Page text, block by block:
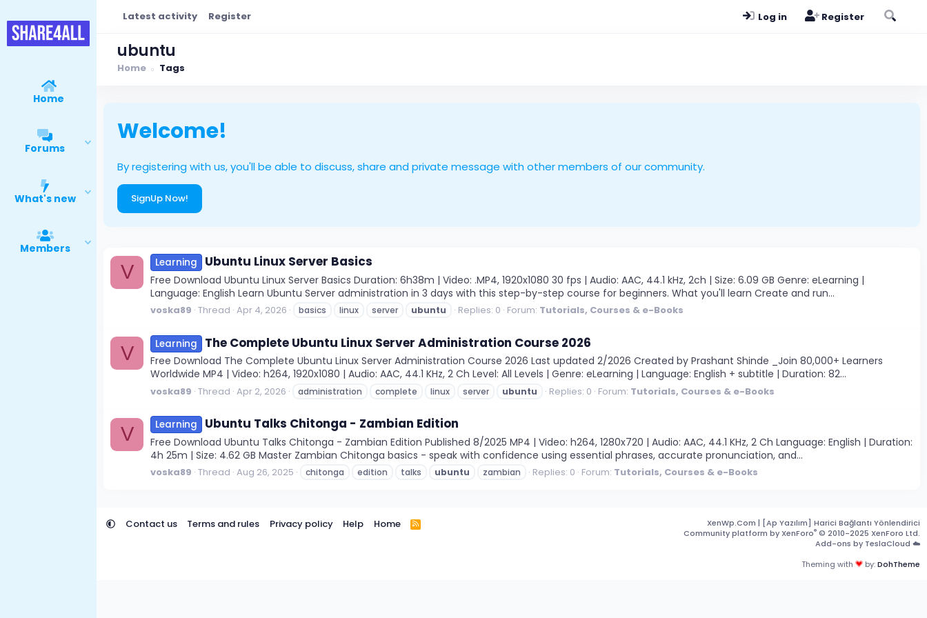
Home
Forums
What's new
Members
Latest activity Register Log in Register
ubuntu
Home Tags
Welcome!
By registering with us, you'll be able to discuss, share and private message with other members of our community.
SignUp Now!
V Learning Ubuntu Linux Server Basics
Free Download Ubuntu Linux Server Basics Duration: 6h38m | Video: .MP4, 1920x1080 30 fps | Audio: AAC, 44.1 kHz, 2ch | Size: 6.09 GB Genre: eLearning |
Language: English Learn Ubuntu Server administration in 3 days with this step-by-step course for beginners. What you'll learn Create and run...
voska89 Thread Apr 4, 2026 basics linux server ubuntu Replies: 0 Forum: Tutorials, Courses & e-Books
V Learning The Complete Ubuntu Linux Server Administration Course 2026
Free Download The Complete Ubuntu Linux Server Administration Course 2026 Last updated 2/2026 Created by Prashant Shinde _Join 80,000+ Learners
Worldwide MP4 | Video: h264, 1920x1080 | Audio: AAC, 44.1 KHz, 2 Ch Level: All Levels | Genre: eLearning | Language: English + subtitle | Duration: 82...
voska89 Thread Apr 2, 2026 administration complete linux server ubuntu Replies: 0 Forum: Tutorials, Courses & e-Books
V Learning Ubuntu Talks Chitonga - Zambian Edition
Free Download Ubuntu Talks Chitonga - Zambian Edition Published 8/2025 MP4 | Video: h264, 1280x720 | Audio: AAC, 44.1 KHz, 2 Ch Language: English | Duration:
4h 25m | Size: 4.62 GB Master Zambian Chitonga basics - speak with confidence using essential phrases, accurate pronunciation, and...
voska89 Thread Aug 26, 2025 chitonga edition talks ubuntu zambian Replies: 0 Forum: Tutorials, Courses & e-Books
Contact us Terms and rules Privacy policy Help Home
R
S
XenWp.Com | [Ap Yazılım] Harici Bağlantı Yönlendirici
Community platform by XenForo® © 2010-2025 XenForo Ltd.
Add-ons by TeslaCloud ☁️
Theming with
by:DohTheme